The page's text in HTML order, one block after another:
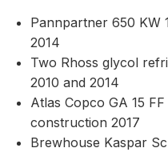
Pannpartner 650 KW
2014
Two Rhoss glycol
2010 and 2014
Atlas Copco GA 15
construction 2017
Brewhouse Kaspar